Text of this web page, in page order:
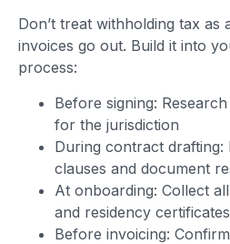
Don’t treat withholding tax
invoices go out. Build it into
process:
Before signing:
for the jurisdiction
During contract drafting:
clauses and document
At onboarding: Collect
and residency certificates
Before invoicing: